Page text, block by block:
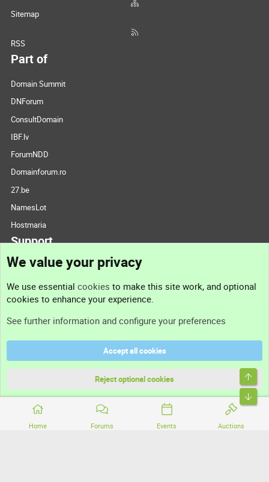
Home Forums Events Auctions
Sitemap
RSS
Part of
Domain Summit
DNForum
ConsultDomain
IBF.lv
ForumNDD
Domainforum.ro
27.be
NamesLot
Hostmaria
Support
Support
Terms and rules
Community platform by XenForo® © 2010-2026 XenForo Ltd.
We value your privacy
We use essential cookies to make this site work, and optional
cookies to enhance your experience.
See further information and configure your preferences
Accept all cookies
Reject optional cookies